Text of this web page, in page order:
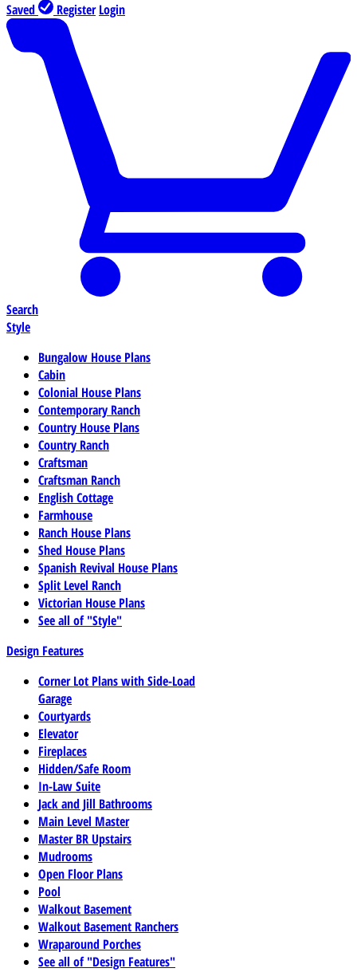
Saved Register Login
Search
Style
Bungalow House Plans
Cabin
Colonial House Plans
Contemporary Ranch
Country House Plans
Country Ranch
Craftsman
Craftsman Ranch
English Cottage
Farmhouse
Ranch House Plans
Shed House Plans
Spanish Revival House Plans
Split Level Ranch
Victorian House Plans
See all of "Style"
Design Features
Corner Lot Plans with Side-Load
Garage
Courtyards
Elevator
Fireplaces
Hidden/Safe Room
In-Law Suite
Jack and Jill Bathrooms
Main Level Master
Master BR Upstairs
Mudrooms
Open Floor Plans
Pool
Walkout Basement
Walkout Basement Ranchers
Wraparound Porches
See all of "Design Features"